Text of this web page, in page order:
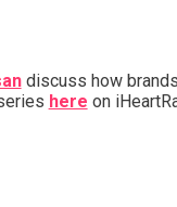
discuss how
here on